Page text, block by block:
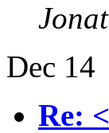
Dec 14
Re: